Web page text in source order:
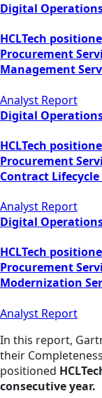
Digital
HCLTech
Procurement
Management
Analyst Report
Digital
HCLTech
Procurement
Contract Lifecycle
Analyst Report
Digital
HCLTech
Procurement
Modernization
Analyst Report
In this report,
their
positioned
consecutive year.